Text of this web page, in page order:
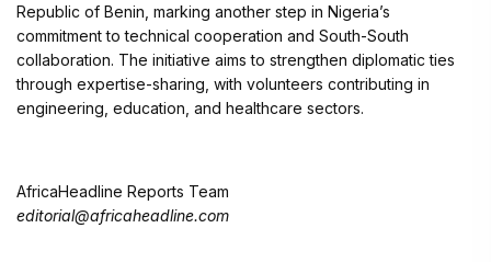
Republic of Benin, marking another step in Nigeria’s
commitment to technical cooperation and South-South
collaboration. The initiative aims to strengthen diplomatic ties
through expertise-sharing, with volunteers contributing in
engineering, education, and healthcare sectors.
AfricaHeadline Reports Team
editorial@africaheadline.com